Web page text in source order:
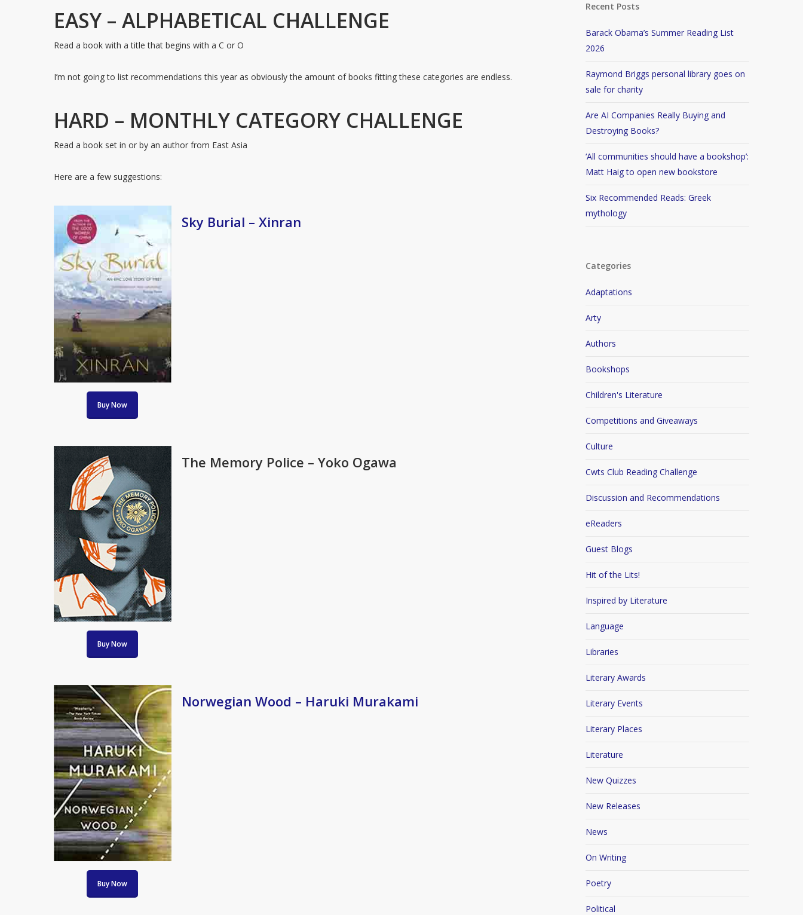
EASY – ALPHABETICAL CHALLENGE
Read a book with a title that begins with a C or O
I’m not going to list recommendations this year as obviously the amount of books fitting these categories are endless.
HARD – MONTHLY CATEGORY CHALLENGE
Read a book set in or by an author from East Asia
Here are a few suggestions:
Buy Now
Sky Burial – Xinran
Buy Now
The Memory Police – Yoko Ogawa
Buy Now
Norwegian Wood – Haruki Murakami
Recent Posts
Barack Obama’s Summer Reading List
2026
Raymond Briggs personal library goes on
sale for charity
Are AI Companies Really Buying and
Destroying Books?
‘All communities should have a bookshop’:
Matt Haig to open new bookstore
Six Recommended Reads: Greek
mythology
Categories
Adaptations
Arty
Authors
Bookshops
Children's Literature
Competitions and Giveaways
Culture
Cwts Club Reading Challenge
Discussion and Recommendations
eReaders
Guest Blogs
Hit of the Lits!
Inspired by Literature
Language
Libraries
Literary Awards
Literary Events
Literary Places
Literature
New Quizzes
New Releases
News
On Writing
Poetry
Political